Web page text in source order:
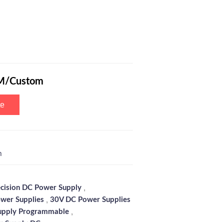
Switching Power Supply with 6-Digits Blue Screen,
Custom
DC Power Supply ,
Supplies , 30V DC Power Supplies
Programmable ,